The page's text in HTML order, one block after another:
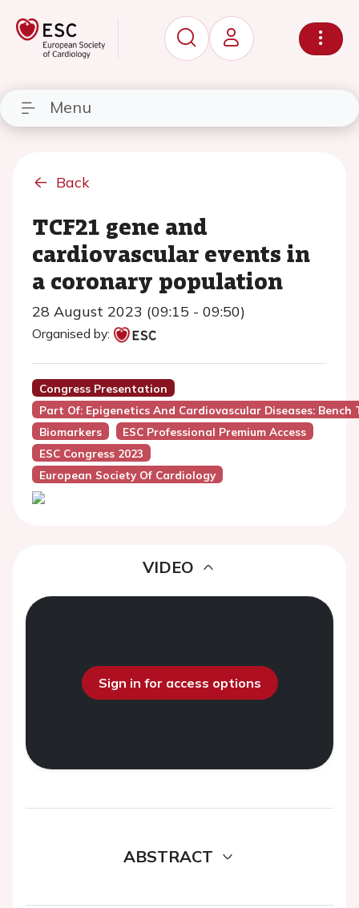
Menu
Back
TCF21 gene and
cardiovascular events in
a coronary population
28 August 2023 (09:15 - 09:50)
Organised by:
Congress Presentation
Part Of: Epigenetics And Cardiovascular Diseases: Bench
Biomarkers
ESC Professional Premium Access
ESC Congress 2023
European Society Of Cardiology
VIDEO
Sign in for access options
ABSTRACT